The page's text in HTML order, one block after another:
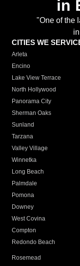
in
"One of the
CITIES WE
Arleta
Encino
Lake View Terrace
North Hollywood
Panorama City
Sherman Oaks
Sunland
Tarzana
Valley Village
Winnetka
Long Beach
Palmdale
Pomona
Downey
West Covina
Compton
Redondo Beach
Rosemead